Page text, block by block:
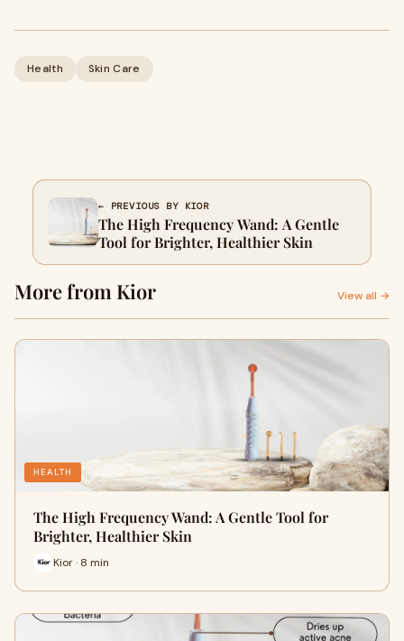
Health Skin Care
← PREVIOUS BY KIOR
The High Frequency Wand: A Gentle
Tool for Brighter, Healthier Skin
More from Kior View all →
HEALTH
The High Frequency Wand: A Gentle Tool for
Brighter, Healthier Skin
Kior · 8 min